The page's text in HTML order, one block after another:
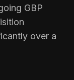
GBP
over a